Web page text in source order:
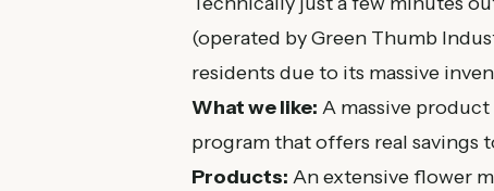
(operated by Green Thumb
residents due to its massive
What we like: A massive
program that offers real savings
Products: An extensive flower